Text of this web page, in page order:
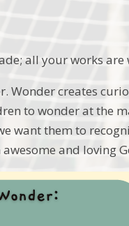
all your works are
Wonder creates
to wonder at the
want them to
and loving